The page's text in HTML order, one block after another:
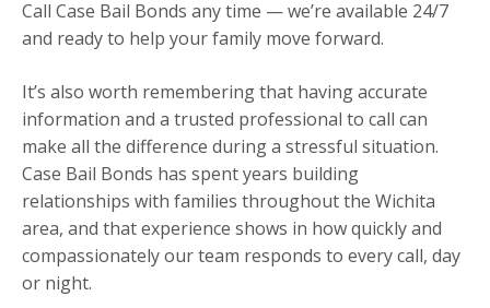
Call Case Bail Bonds any time — we’re available 24/7
and ready to help your family move forward.
It’s also worth remembering that having accurate
information and a trusted professional to call can
make all the difference during a stressful situation.
Case Bail Bonds has spent years building
relationships with families throughout the Wichita
area, and that experience shows in how quickly and
compassionately our team responds to every call, day
or night.